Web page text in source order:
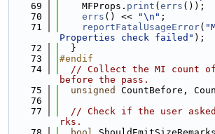
   69
    MFProps.
print ( errs ());
   70
errs () << "\n" ;
   71
reportFatalUsageError(
Properties check failed" );
   72
  }
   73
#endif
   74
// Collect the MI count
before the pass.
   75
unsigned
CountBefore,
   76
   77
// Check if the user
rks.